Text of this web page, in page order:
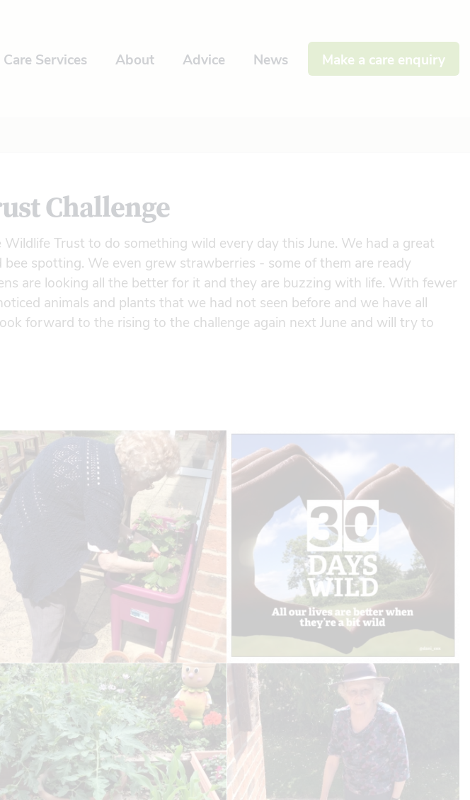
Care Services About Advice News Make a care enquiry
Challenge
Trust to do something wild every day this June. We had a great
spotting. We even grew strawberries - some of them are ready
are looking all the better for it and they are buzzing with life. With fewer
animals and plants that we had not seen before and we have all
forward to the rising to the challenge again next June and will try to